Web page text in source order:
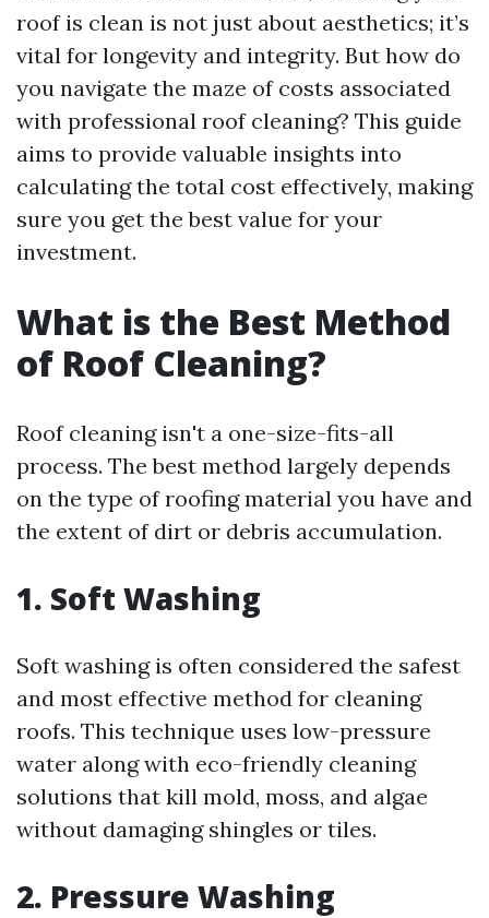
roof is clean is not just about aesthetics; it’s
vital for longevity and integrity. But how do
you navigate the maze of costs associated
with professional roof cleaning? This guide
aims to provide valuable insights into
calculating the total cost effectively, making
sure you get the best value for your
investment.
What is the Best Method
of Roof Cleaning?
Roof cleaning isn't a one-size-fits-all
process. The best method largely depends
on the type of roofing material you have and
the extent of dirt or debris accumulation.
1. Soft Washing
Soft washing is often considered the safest
and most effective method for cleaning
roofs. This technique uses low-pressure
water along with eco-friendly cleaning
solutions that kill mold, moss, and algae
without damaging shingles or tiles.
2. Pressure Washing